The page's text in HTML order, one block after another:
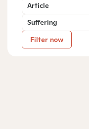
Article
Suffering
Filter now